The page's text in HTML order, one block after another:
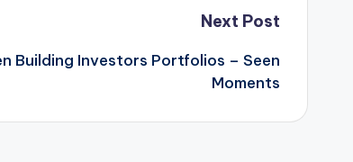
Next Post
Building Investors Portfolios – Seen
Moments